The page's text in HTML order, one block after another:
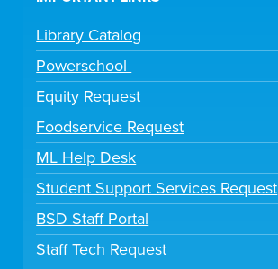
Library Catalog
Powerschool
Equity Request
Foodservice Request
ML Help Desk
Student Support Services Request
BSD Staff Portal
Staff Tech Request